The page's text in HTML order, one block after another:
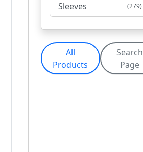
Sleeves (279)
All
Products
Search
Page